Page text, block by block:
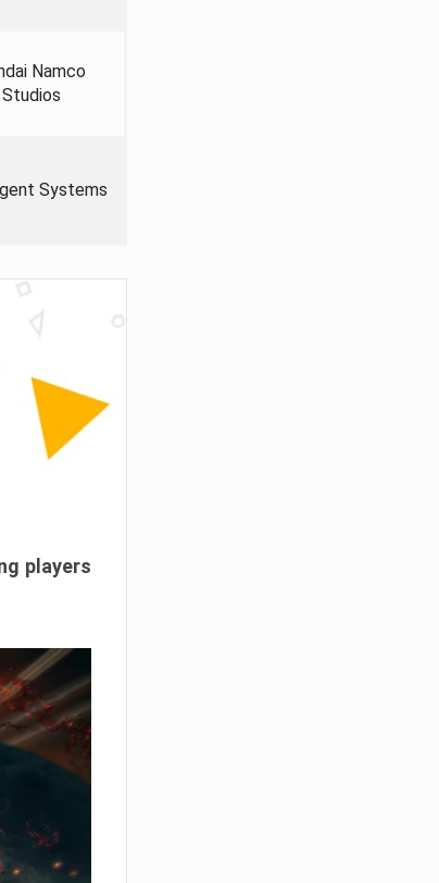
Namco
Studios
Systems
players